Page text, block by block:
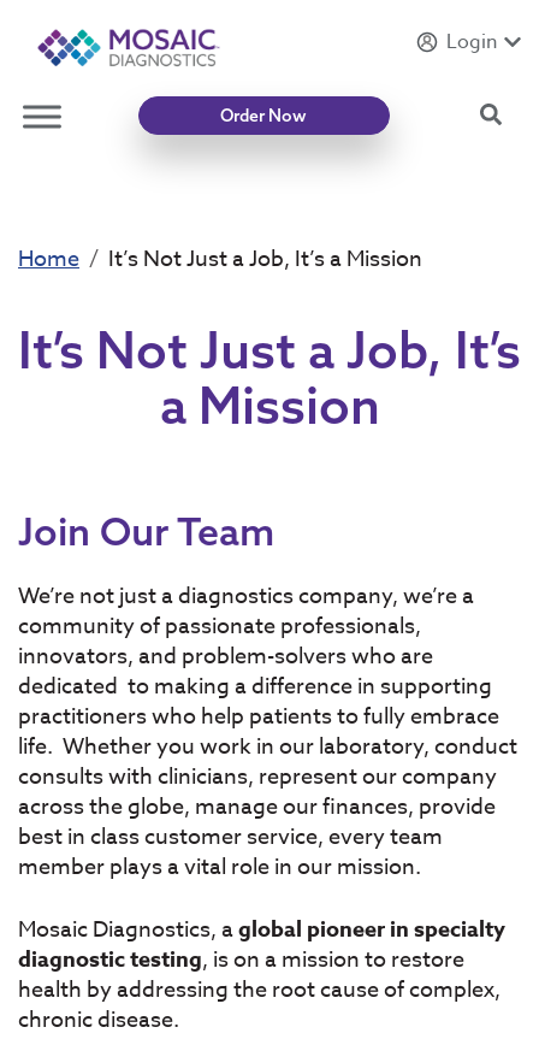
IntroducingMycotoxin Body + Home Panel
Login
Order Now
Home It’s Not Just a Job, It’s a Mission
It’s Not Just a Job, It’s
a Mission
Join Our Team
We’re not just a diagnostics company, we’re a
community of passionate professionals,
innovators, and problem-solvers who are
dedicated to making a difference in supporting
practitioners who help patients to fully embrace
life. Whether you work in our laboratory, conduct
consults with clinicians, represent our company
across the globe, manage our finances, provide
best in class customer service, every team
member plays a vital role in our mission.
Mosaic Diagnostics, aglobal pioneer in specialty
diagnostic testing, is on a mission to restore
health by addressing the root cause of complex,
chronic disease.